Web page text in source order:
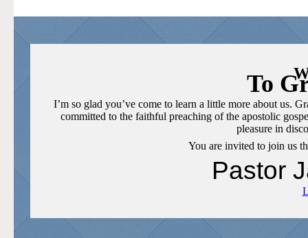
To
I’m so glad you’ve come to learn a little more about us.
committed to the faithful preaching of the apostolic
pleasure in
You are invited to join us
Pastor